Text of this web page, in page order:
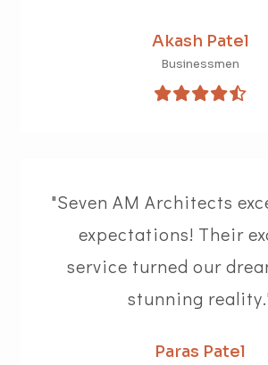
Akash Patel
Businessmen
"Seven AM Architects
expectations! Their
service turned our
stunning
Paras Patel